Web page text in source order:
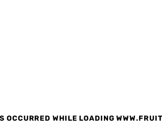
OCCURRED WHILE LOADING